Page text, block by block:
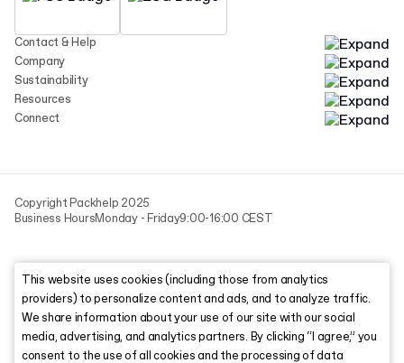
Contact & Help
Company
Sustainability
Resources
Connect
Copyright Packhelp 2025
Business HoursMonday - Friday9:00-16:00 CEST
This website uses cookies (including those from analytics
providers) to personalize content and ads, and to analyze traffic.
We share information about your use of our site with our social
media, advertising, and analytics partners. By clicking “I agree,” you
consent to the use of all cookies and the processing of data